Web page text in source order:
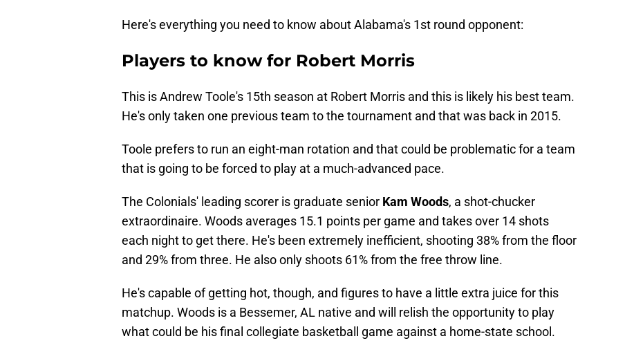
Here's everything you need to know about Alabama's 1st round opponent:
Players to know for Robert Morris
This is Andrew Toole's 15th season at Robert Morris and this is likely his best team.
He's only taken one previous team to the tournament and that was back in 2015.
Toole prefers to run an eight-man rotation and that could be problematic for a team
that is going to be forced to play at a much-advanced pace.
The Colonials' leading scorer is graduate senior Kam Woods, a shot-chucker
extraordinaire. Woods averages 15.1 points per game and takes over 14 shots
each night to get there. He's been extremely inefficient, shooting 38% from the floor
and 29% from three. He also only shoots 61% from the free throw line.
He's capable of getting hot, though, and figures to have a little extra juice for this
matchup. Woods is a Bessemer, AL native and will relish the opportunity to play
what could be his final collegiate basketball game against a home-state school.